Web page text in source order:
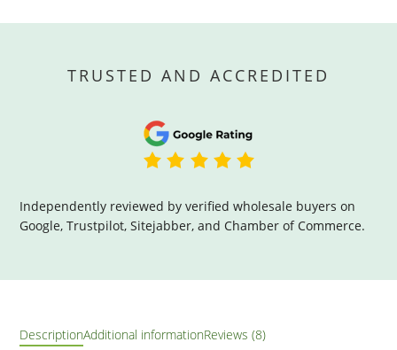
TRUSTED AND ACCREDITED
Independently reviewed by verified wholesale buyers on
Google, Trustpilot, Sitejabber, and Chamber of Commerce.
DescriptionAdditional informationReviews (8)